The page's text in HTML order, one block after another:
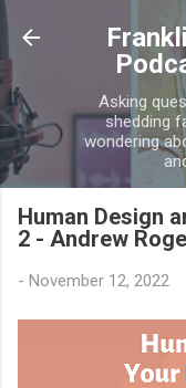
Asking
shedding
wondering
Human Design
2 - Andrew
- November 12, 2022